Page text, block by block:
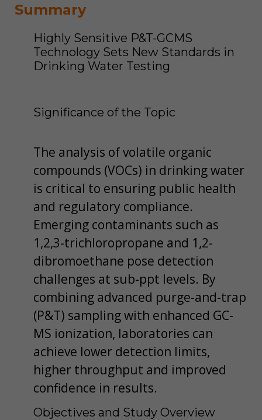
Summary
Highly Sensitive P&T-GCMS
Technology Sets New Standards in
Drinking Water Testing
Significance of the Topic
The analysis of volatile organic
compounds (VOCs) in drinking water
is critical to ensuring public health
and regulatory compliance.
Emerging contaminants such as
1,2,3-trichloropropane and 1,2-
dibromoethane pose detection
challenges at sub-ppt levels. By
combining advanced purge-and-trap
(P&T) sampling with enhanced GC-
MS ionization, laboratories can
achieve lower detection limits,
higher throughput and improved
confidence in results.
Objectives and Study Overview